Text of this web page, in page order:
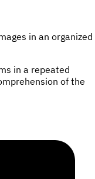
in an organized
in a repeated
of the